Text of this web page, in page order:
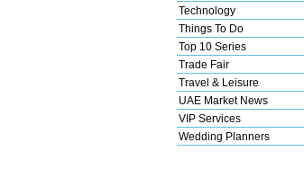
Technology
Things To Do
Top 10 Series
Trade Fair
Travel & Leisure
UAE Market News
VIP Services
Wedding Planners